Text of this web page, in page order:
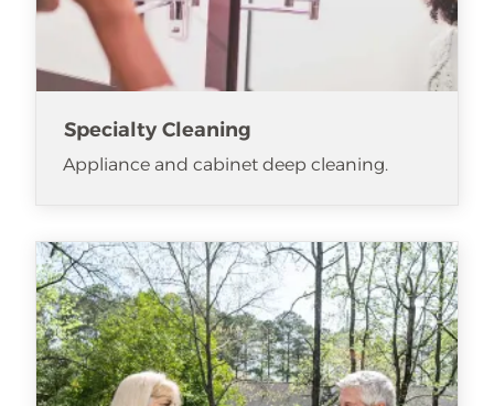
Specialty Cleaning
Appliance and cabinet deep cleaning.